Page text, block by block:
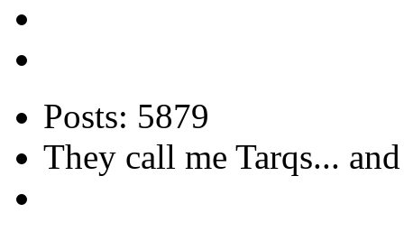
Posts: 5879
They call me Tarqs...